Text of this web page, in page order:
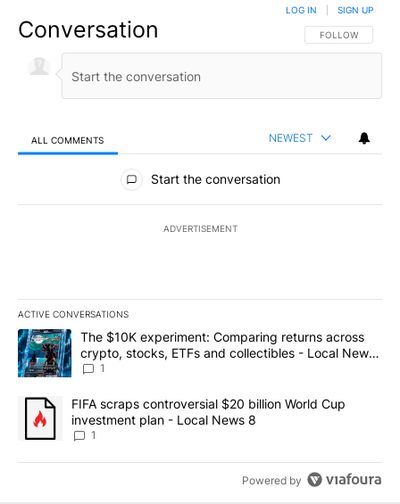
Conversation FOLLOW THIS
FOLLOW
LOG IN SIGN UP
ALL COMMENTS NEWEST
All Comments
Start the conversation
ADVERTISEMENT
ACTIVE CONVERSATIONS
The following is a list of the most commented articles in the last
A trending article titled "The $10K experiment: Comparing
The $10K experiment: Comparing returns across
crypto, stocks, ETFs and collectibles - Local News
8
1
A trending article titled "FIFA scraps controversial $20 billion
FIFA scraps controversial $20 billion World Cup
investment plan - Local News 8
1
Powered by